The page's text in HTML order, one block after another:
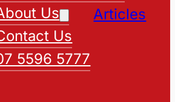
Us
Articles
Us
5596 5777